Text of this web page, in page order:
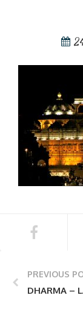
PREVIOUS
DHARMA –